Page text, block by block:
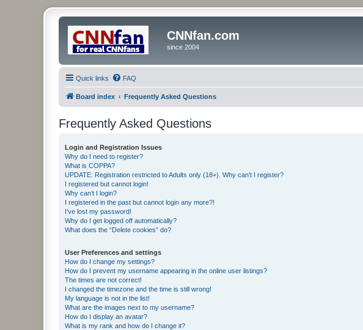
CNNfan.com
since 2004
Quick links FAQ
Board index Frequently Asked Questions
Frequently Asked Questions
Login and Registration Issues
Why do I need to register?
What is COPPA?
UPDATE: Registration restricted to Adults only (18+). Why can’t I register?
I registered but cannot login!
Why can’t I login?
I registered in the past but cannot login any more?!
I’ve lost my password!
Why do I get logged off automatically?
What does the “Delete cookies” do?
User Preferences and settings
How do I change my settings?
How do I prevent my username appearing in the online user listings?
The times are not correct!
I changed the timezone and the time is still wrong!
My language is not in the list!
What are the images next to my username?
How do I display an avatar?
What is my rank and how do I change it?